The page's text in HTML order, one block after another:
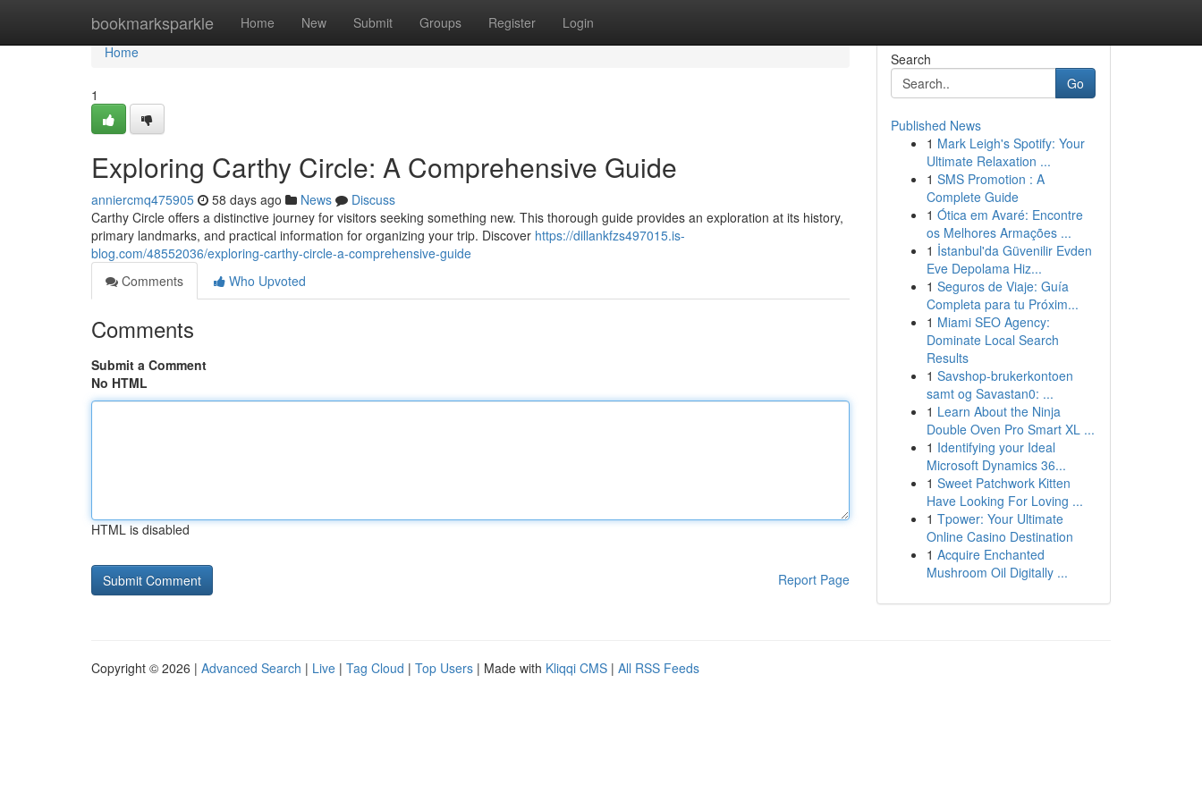
bookmarksparkle Home New Submit Groups Register Login
Home
Home
1
Exploring Carthy Circle: A Comprehensive Guide
anniercmq475905 58 days ago News
Discuss
Carthy Circle offers a distinctive journey for visitors seeking something new. This thorough guide provides an exploration at its history,
primary landmarks, and practical information for organizing your trip. Discover https://dillankfzs497015.is-
blog.com/48552036/exploring-carthy-circle-a-comprehensive-guide
Comments
Who Upvoted
Comments
Submit a Comment
No HTML
HTML is disabled
Report Page
Search
Go
Published News
1 Mark Leigh's Spotify: Your
Ultimate Relaxation ...
1 SMS Promotion : A
Complete Guide
1 Ótica em Avaré: Encontre
os Melhores Armações ...
1 İstanbul'da Güvenilir Evden
Eve Depolama Hiz...
1 Seguros de Viaje: Guía
Completa para tu Próxim...
1 Miami SEO Agency:
Dominate Local Search
Results
1 Savshop-brukerkontoen
samt og Savastan0: ...
1 Learn About the Ninja
Double Oven Pro Smart XL ...
1 Identifying your Ideal
Microsoft Dynamics 36...
1 Sweet Patchwork Kitten
Have Looking For Loving ...
1 Tpower: Your Ultimate
Online Casino Destination
1 Acquire Enchanted
Mushroom Oil Digitally ...
Copyright © 2026 | Advanced Search | Live | Tag Cloud | Top Users | Made with Kliqqi CMS | All RSS Feeds